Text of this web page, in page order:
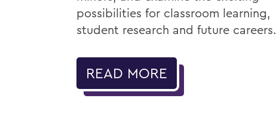
possibilities for classroom learning,
student research and future careers.
READ MORE